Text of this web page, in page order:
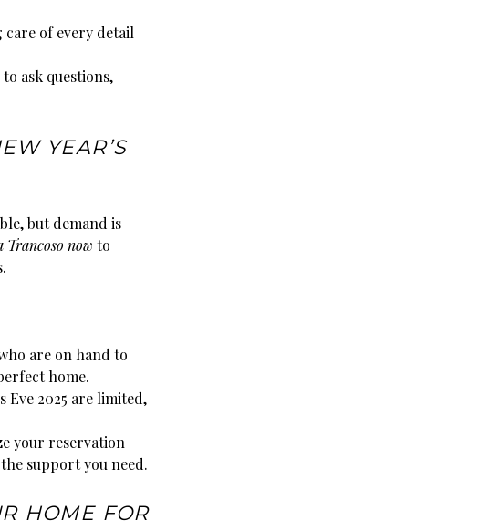
of every detail
ask questions,
YEAR’S
but demand is
Trancoso now to
are on hand to
home.
Eve 2025 are limited,
your reservation
support you need.
HOME FOR